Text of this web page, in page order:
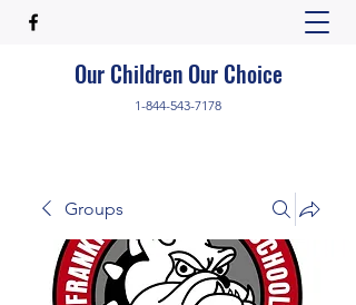
Our Children Our Choice
1-844-543-7178
Groups